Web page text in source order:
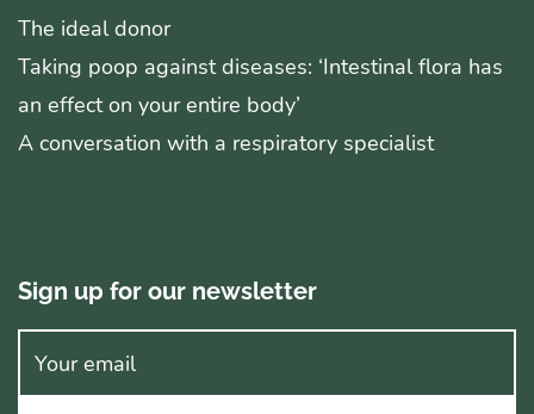
The ideal donor
Taking poop against diseases: ‘Intestinal flora has
an effect on your entire body’
A conversation with a respiratory specialist
Sign up for our newsletter